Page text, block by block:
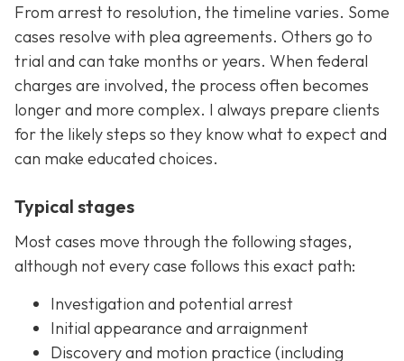
From arrest to resolution, the timeline varies. Some
cases resolve with plea agreements. Others go to
trial and can take months or years. When federal
charges are involved, the process often becomes
longer and more complex. I always prepare clients
for the likely steps so they know what to expect and
can make educated choices.
Typical stages
Most cases move through the following stages,
although not every case follows this exact path:
Investigation and potential arrest
Initial appearance and arraignment
Discovery and motion practice (including